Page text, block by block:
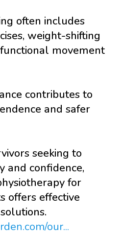
often includes
weight-shifting
movement
contributes to
and safer
seeking to
and confidence,
for
offers effective
our...